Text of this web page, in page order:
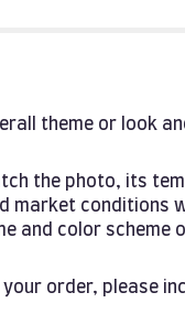
theme or look
the photo, its
market
and color
order, please